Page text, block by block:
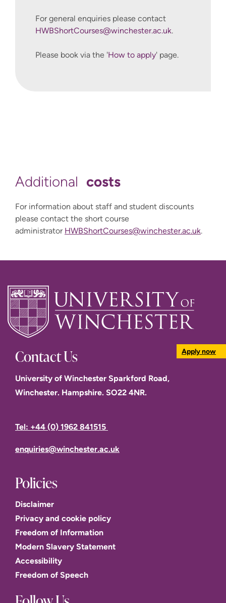
Apply now
For general enquiries please contact
HWBShortCourses@winchester.ac.uk.
Please book via the 'How to apply' page.
Additional costs
For information about staff and student discounts
please contact the short course
administrator HWBShortCourses@winchester.ac.uk.
Contact Us
University of Winchester Sparkford Road,
Winchester. Hampshire. SO22 4NR.
Tel: +44 (0) 1962 841515
enquiries@winchester.ac.uk
Policies
Disclaimer
Privacy and cookie policy
Freedom of Information
Modern Slavery Statement
Accessibility
Freedom of Speech